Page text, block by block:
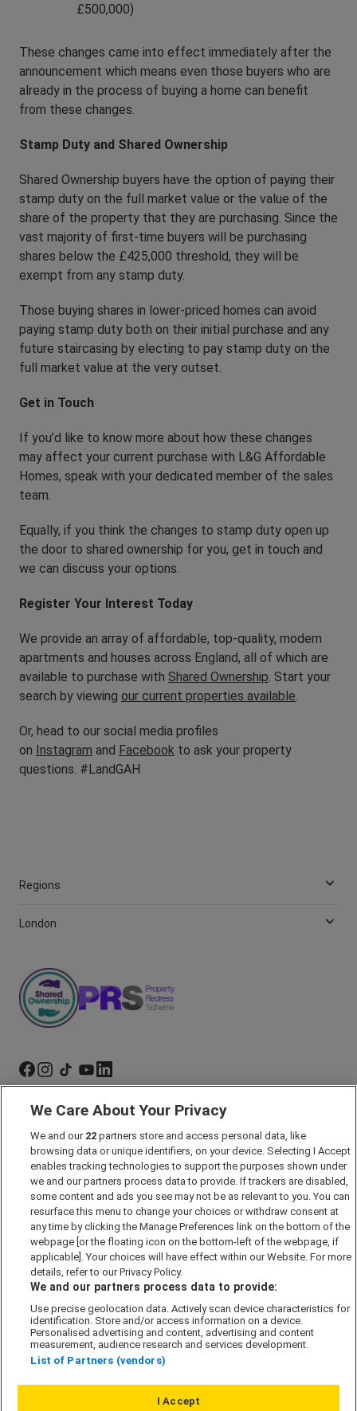
£500,000)
These changes came into effect immediately after the
announcement which means even those buyers who are
already in the process of buying a home can benefit
from these changes.
Stamp Duty and Shared Ownership
Shared Ownership buyers have the option of paying their
stamp duty on the full market value or the value of the
share of the property that they are purchasing. Since the
vast majority of first-time buyers will be purchasing
shares below the £425,000 threshold, they will be
exempt from any stamp duty.
Those buying shares in lower-priced homes can avoid
paying stamp duty both on their initial purchase and any
future staircasing by electing to pay stamp duty on the
full market value at the very outset.
Get in Touch
If you’d like to know more about how these changes
may affect your current purchase with L&G Affordable
Homes, speak with your dedicated member of the sales
team.
Equally, if you think the changes to stamp duty open up
the door to shared ownership for you, get in touch and
we can discuss your options.
Register Your Interest Today
We provide an array of affordable, top-quality, modern
apartments and houses across England, all of which are
available to purchase with Shared Ownership. Start your
search by viewing our current properties available.
Or, head to our social media profiles
on Instagram and Facebook to ask your property
questions. #LandGAH
Regions
London
Marketing Preferences
Past Developments
Accessibility policy
Cookie Policy
Modern Slavery Act
Privacy Notice
Security Information
Careers
Our Companies
We Care About Your Privacy
We and our 22 partners store and access personal data, like
browsing data or unique identifiers, on your device. Selecting I Accept
enables tracking technologies to support the purposes shown under
we and our partners process data to provide. If trackers are disabled,
some content and ads you see may not be as relevant to you. You can
resurface this menu to change your choices or withdraw consent at
any time by clicking the Manage Preferences link on the bottom of the
webpage [or the floating icon on the bottom-left of the webpage, if
applicable]. Your choices will have effect within our Website. For more
details, refer to our Privacy Policy.
We and our partners process data to provide:
Use precise geolocation data. Actively scan device characteristics for
identification. Store and/or access information on a device.
Personalised advertising and content, advertising and content
measurement, audience research and services development.
List of Partners (vendors)
I Accept